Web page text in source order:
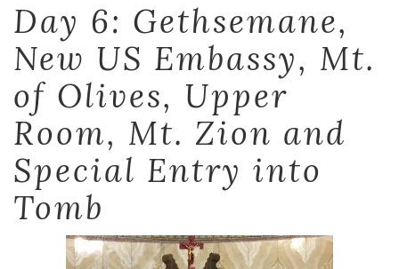
Day 6: Gethsemane,
New US Embassy, Mt.
of Olives, Upper
Room, Mt. Zion and
Special Entry into
Tomb